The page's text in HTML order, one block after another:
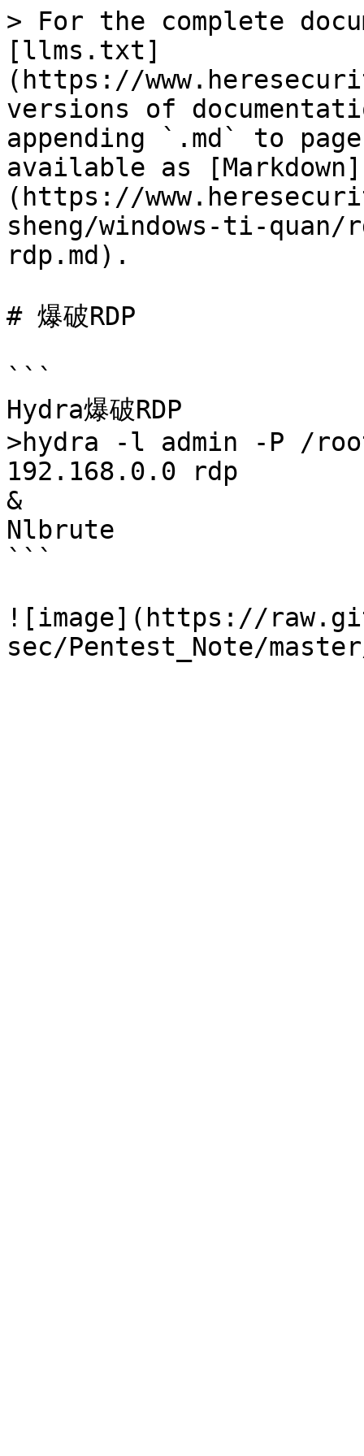
> For the complete
[llms.txt]
(https://
versions of
appending `.md` to
available as [Markdown]
(https://
sheng/windows-ti-
rdp.md).
# 爆破RDP
```
Hydra爆破RDP
>hydra -l admin -P /
192.168.0.0 rdp
&
Nlbrute
```
![image](https://